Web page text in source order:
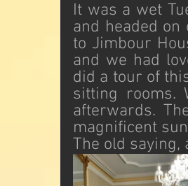
It was a wet
and headed
to Jimbour
and we had
did a tour of
sitting rooms.
afterwards.
magnificent
The old saying,